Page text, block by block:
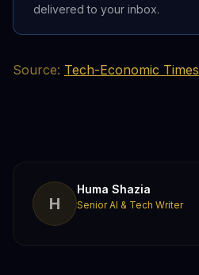
delivered to your inbox.
Source: Tech-Economic Times
H
Huma Shazia
Senior AI & Tech Writer